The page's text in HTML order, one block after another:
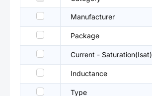
Manufacturer
Package
Current - Saturation(Isat)
Inductance
Type